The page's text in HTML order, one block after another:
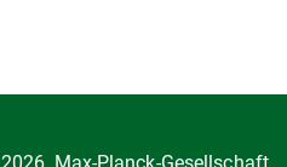
2026, Max-Planck-Gesellschaft